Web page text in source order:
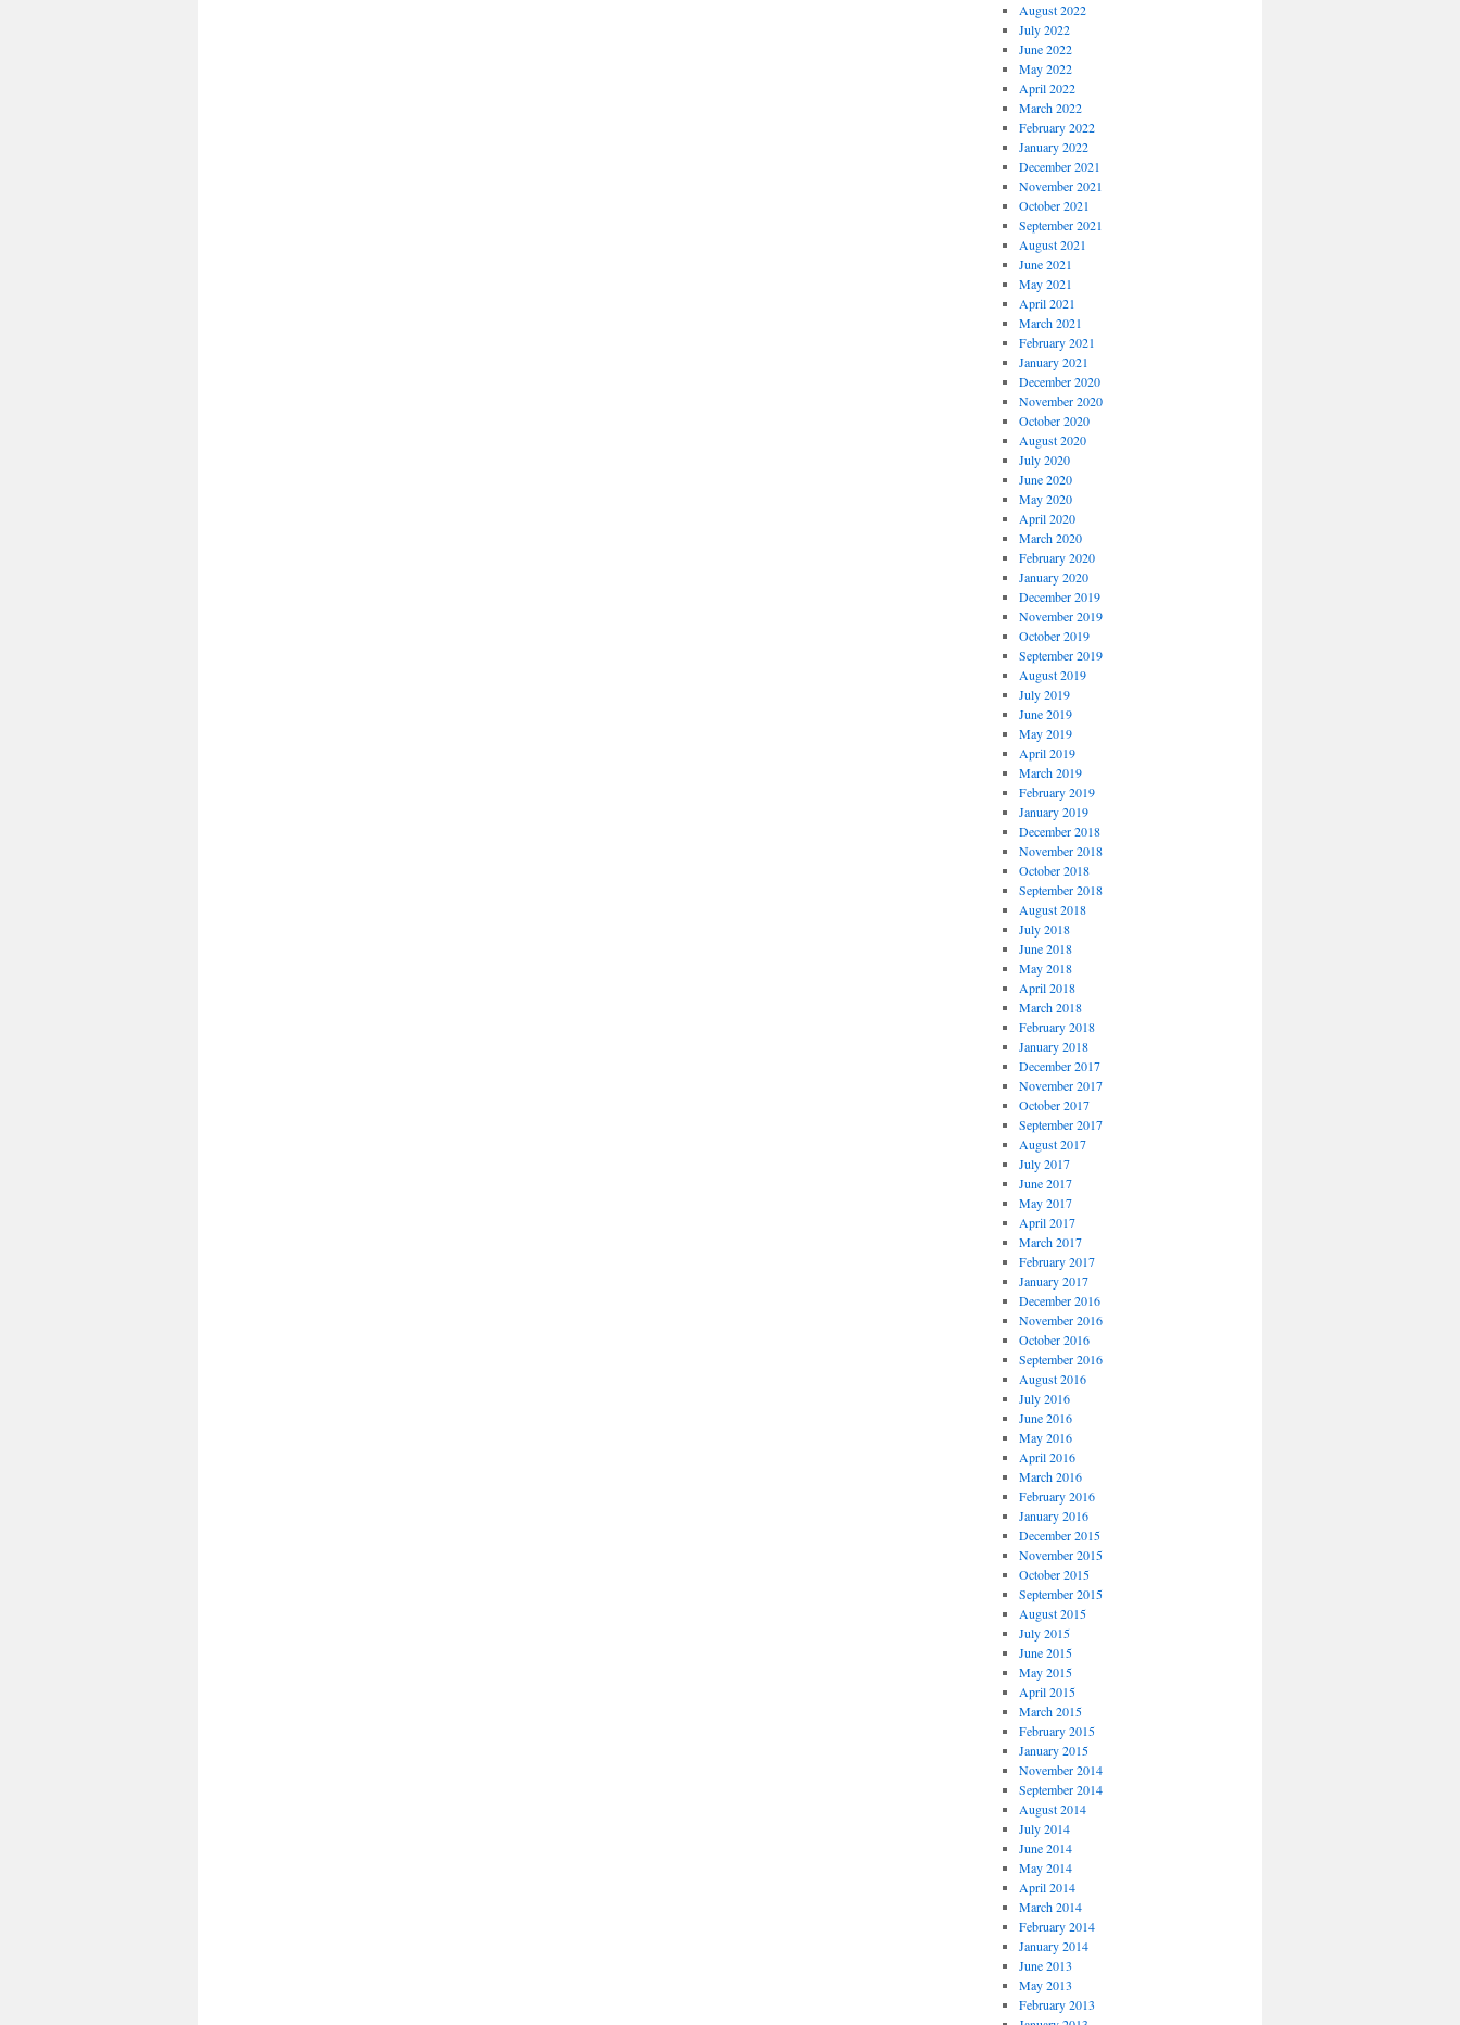
August 2022
July 2022
June 2022
May 2022
April 2022
March 2022
February 2022
January 2022
December 2021
November 2021
October 2021
September 2021
August 2021
June 2021
May 2021
April 2021
March 2021
February 2021
January 2021
December 2020
November 2020
October 2020
August 2020
July 2020
June 2020
May 2020
April 2020
March 2020
February 2020
January 2020
December 2019
November 2019
October 2019
September 2019
August 2019
July 2019
June 2019
May 2019
April 2019
March 2019
February 2019
January 2019
December 2018
November 2018
October 2018
September 2018
August 2018
July 2018
June 2018
May 2018
April 2018
March 2018
February 2018
January 2018
December 2017
November 2017
October 2017
September 2017
August 2017
July 2017
June 2017
May 2017
April 2017
March 2017
February 2017
January 2017
December 2016
November 2016
October 2016
September 2016
August 2016
July 2016
June 2016
May 2016
April 2016
March 2016
February 2016
January 2016
December 2015
November 2015
October 2015
September 2015
August 2015
July 2015
June 2015
May 2015
April 2015
March 2015
February 2015
January 2015
November 2014
September 2014
August 2014
July 2014
June 2014
May 2014
April 2014
March 2014
February 2014
January 2014
June 2013
May 2013
February 2013